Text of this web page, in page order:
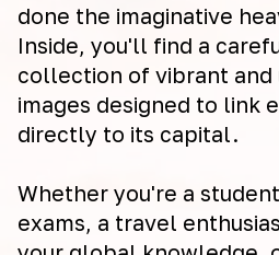
done the imaginative
Inside, you'll find a
collection of vibrant
images designed to link
directly to its capital.
Whether you're a
exams, a travel